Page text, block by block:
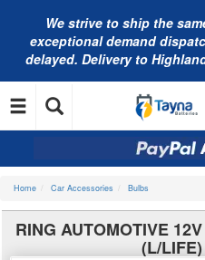
We strive to ship the
exceptional demand
delayed. Delivery to
Home Car Accessories Bulbs
RING AUTOMOTIVE
(L/